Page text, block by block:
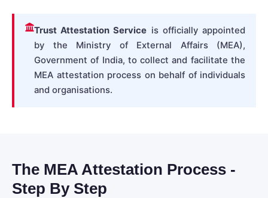
Trust Attestation Service is officially appointed
by the Ministry of External Affairs (MEA),
Government of India, to collect and facilitate the
MEA attestation process on behalf of individuals
and organisations.
The MEA Attestation Process -
Step By Step